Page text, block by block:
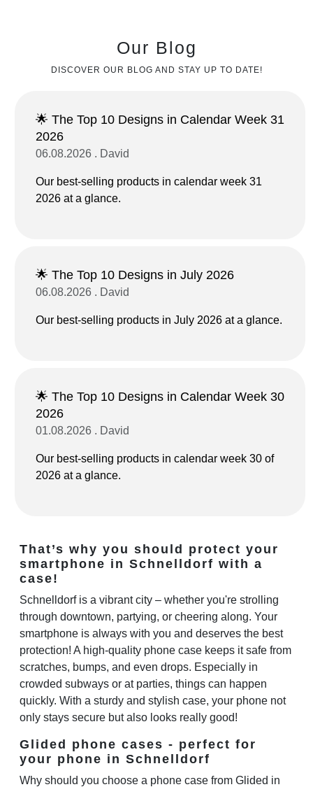
Our Blog
DISCOVER OUR BLOG AND STAY UP TO DATE!
🌟 The Top 10 Designs in Calendar Week 31
2026
06.08.2026 . David
Our best-selling products in calendar week 31
2026 at a glance.
🌟 The Top 10 Designs in July 2026
06.08.2026 . David
Our best-selling products in July 2026 at a glance.
🌟 The Top 10 Designs in Calendar Week 30
2026
01.08.2026 . David
Our best-selling products in calendar week 30 of
2026 at a glance.
That’s why you should protect your
smartphone in Schnelldorf with a
case!
Schnelldorf is a vibrant city – whether you're strolling
through downtown, partying, or cheering along. Your
smartphone is always with you and deserves the best
protection! A high-quality phone case keeps it safe from
scratches, bumps, and even drops. Especially in
crowded subways or at parties, things can happen
quickly. With a sturdy and stylish case, your phone not
only stays secure but also looks really good!
Glided phone cases - perfect for
your phone in Schnelldorf
Why should you choose a phone case from Glided in